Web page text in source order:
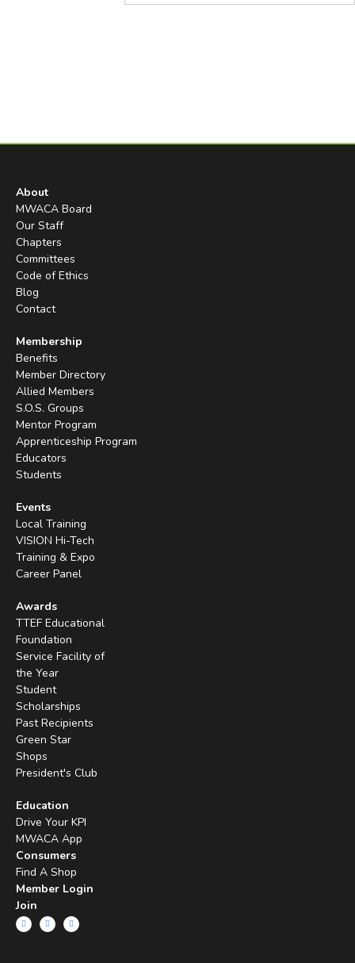
About
MWACA Board
Our Staff
Chapters
Committees
Code of Ethics
Blog
Contact
Membership
Benefits
Member Directory
Allied Members
S.O.S. Groups
Mentor Program
Apprenticeship Program
Educators
Students
Events
Local Training
VISION Hi-Tech
Training & Expo
Career Panel
Awards
TTEF Educational
Foundation
Service Facility of
the Year
Student
Scholarships
Past Recipients
Green Star
Shops
President's Club
Education
Drive Your KPI
MWACA App
Consumers
Find A Shop
Member Login
Join